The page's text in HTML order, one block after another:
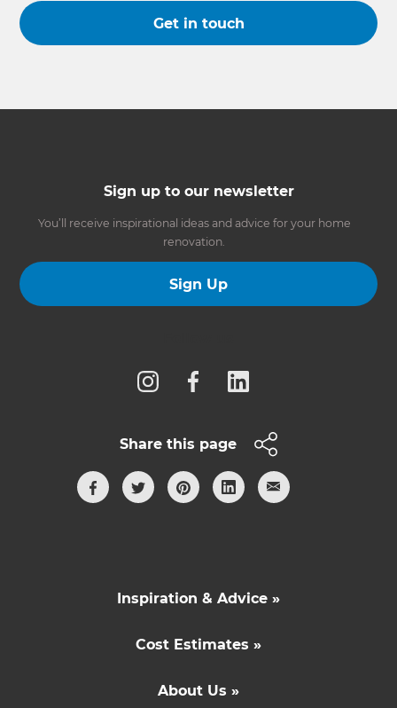
Get in touch
Sign up to our newsletter
You’ll receive inspirational ideas and advice for your home
renovation.
Sign Up
Share this page
Inspiration & Advice »
Cost Estimates »
About Us »